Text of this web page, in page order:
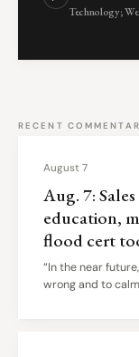
Technology;
RECENT
Aug. 7:
education,
flood cert
August 7
“In the near
wrong and to